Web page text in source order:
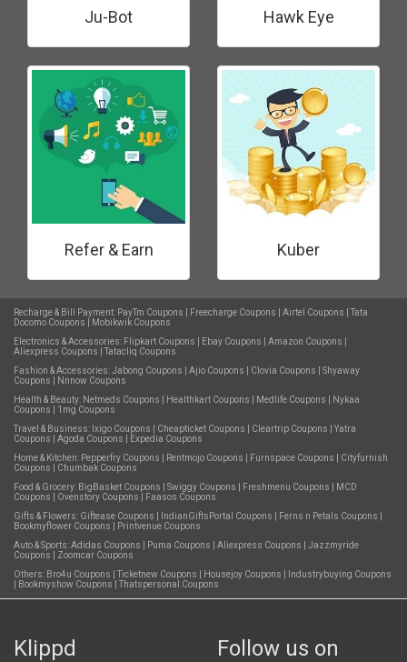
Ju-Bot Hawk Eye
Refer & Earn Kuber
Recharge & Bill Payment: PayTm Coupons Freecharge Coupons Airtel Coupons
Tata
Docomo Coupons
Mobikwik Coupons
Electronics & Accessories: Flipkart Coupons Ebay Coupons Amazon Coupons
Aliexpress Coupons
Tatacliq Coupons
Fashion & Accessories:Jabong Coupons Ajio Coupons Clovia Coupons
Shyaway
Coupons
Nnnow Coupons
Health & Beauty: Netmeds Coupons Healthkart Coupons Medlife Coupons
Nykaa
Coupons
1mg Coupons
Travel & Business: Ixigo Coupons Cheapticket Coupons Cleartrip Coupons
Yatra
Coupons
Agoda Coupons
Expedia Coupons
Home & Kitchen: Pepperfry Coupons Rentmojo Coupons Furnspace Coupons
Cityfurnish
Coupons
Chumbak Coupons
Food & Grocery: BigBasket Coupons Swiggy Coupons Freshmenu Coupons
MCD
Coupons
Ovenstory Coupons
Faasos Coupons
Gifts & Flowers: Giftease Coupons IndianGiftsPortal Coupons Ferns n Petals Coupons
Bookmyflower Coupons
Printvenue Coupons
Auto & Sports:Adidas Coupons Puma Coupons Aliexpress Coupons
Jazzmyride
Coupons
Zoomcar Coupons
Others: Bro4u Coupons Ticketnew Coupons Housejoy Coupons
Industrybuying Coupons
Bookmyshow Coupons Thatspersonal Coupons
Klippd Follow us on